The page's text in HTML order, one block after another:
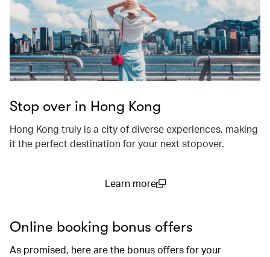
Stop over in Hong Kong
Hong Kong truly is a city of diverse experiences, making
it the perfect destination for your next stopover.
Learn more
Online booking bonus offers
As promised, here are the bonus offers for your